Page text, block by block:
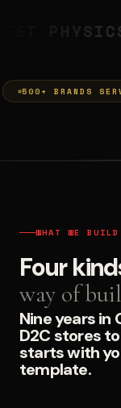
500+ BRANDS
WHAT WE BUILD
Four
way of
Nine years in
D2C stores
starts with
template.